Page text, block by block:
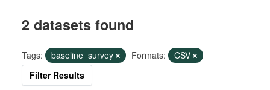
2 datasets found
Tags: baseline_survey Formats:
CSV
Filter Results